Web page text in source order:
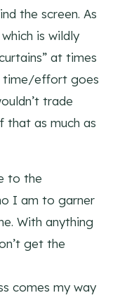
the screen. As
is wildly
at times
time/effort goes
trade
that as much as
to the
I am to garner
With anything
get the
comes my way